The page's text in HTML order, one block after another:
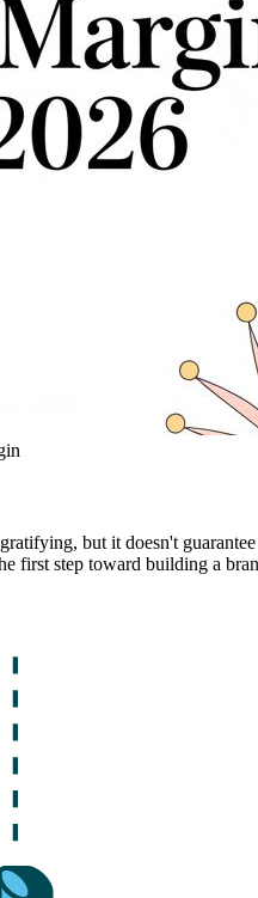
but it doesn't
first step toward building a